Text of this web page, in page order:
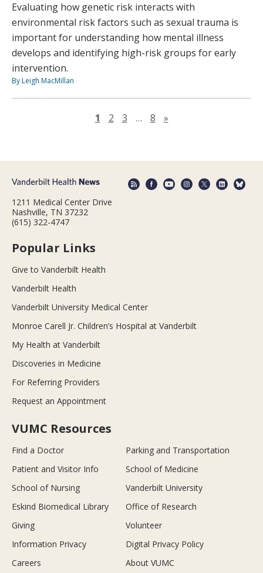
Evaluating how genetic risk interacts with
environmental risk factors such as sexual trauma is
important for understanding how mental illness
develops and identifying high-risk groups for early
intervention.
By Leigh MacMillan
1 2 3 … 8 »Next page
1211 Medical Center Drive
Nashville, TN 37232
(615) 322-4747
Popular Links
Give to Vanderbilt Health
Vanderbilt Health
Vanderbilt University Medical Center
Monroe Carell Jr. Children’s Hospital at Vanderbilt
My Health at Vanderbilt
Discoveries in Medicine
For Referring Providers
Request an Appointment
VUMC Resources
Find a Doctor
Parking and Transportation
Patient and Visitor Info
School of Medicine
School of Nursing
Vanderbilt University
Eskind Biomedical Library
Office of Research
Giving
Volunteer
Information Privacy
Digital Privacy Policy
Careers
About VUMC